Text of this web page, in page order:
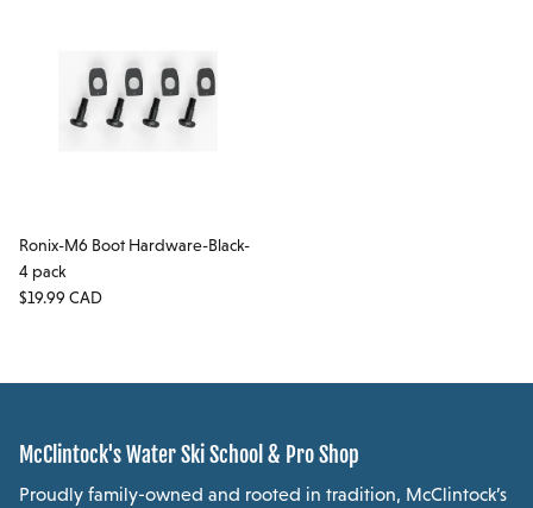
Ronix-M6 Boot Hardware-Black-
4 pack
Regular price
$19.99 CAD
McClintock's Water Ski School & Pro Shop
Proudly family-owned and rooted in tradition, McClintock’s